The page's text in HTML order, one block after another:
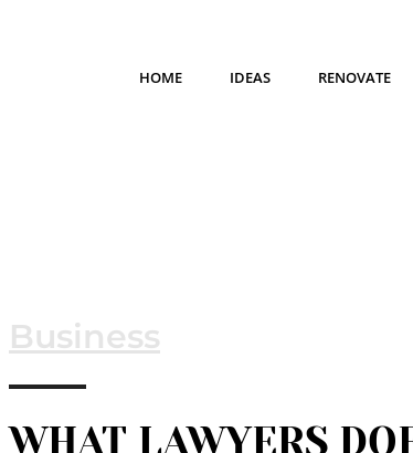
HOME IDEAS RENOVATE
Business
WHAT LAWYERS